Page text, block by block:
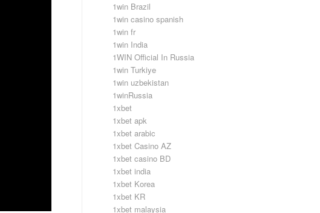
1win Brazil
1win casino spanish
1win fr
1win India
1WIN Official In Russia
1win Turkiye
1win uzbekistan
1winRussia
1xbet
1xbet apk
1xbet arabic
1xbet Casino AZ
1xbet casino BD
1xbet india
1xbet Korea
1xbet KR
1xbet malaysia